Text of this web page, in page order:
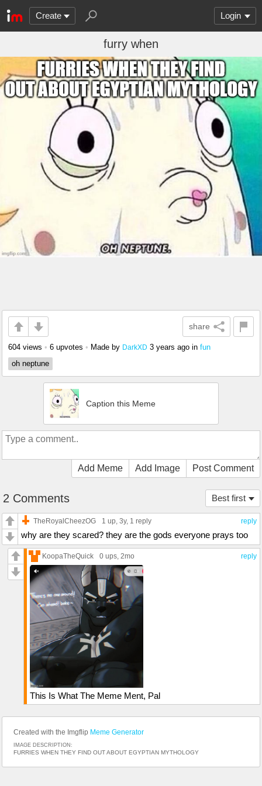
Create Login
furry when
share
604 views • 6 upvotes • Made by DarkXD 3 years ago in fun
oh neptune
Caption this Meme
Add Meme Add Image Post Comment
Best first
2 Comments
reply
TheRoyalCheezOG 1 up, 3y, 1 reply
why are they scared? they are the gods everyone prays too
reply
KoopaTheQuick 0 ups, 2mo
This Is What The Meme Ment, Pal
Created with the Imgflip Meme Generator
IMAGE DESCRIPTION:
FURRIES WHEN THEY FIND OUT ABOUT EGYPTIAN MYTHOLOGY